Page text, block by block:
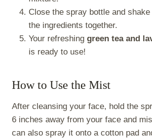
Close the spray bottle and
the ingredients together.
Your refreshing green tea and
is ready to use!
How to Use the Mist
After cleansing your face, hold the
6 inches away from your face and
can also spray it onto a cotton pad